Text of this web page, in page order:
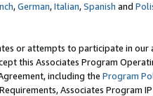
,German,Italian,Spanish and
or attempts to participate in our
this Associates Program
including the Program
Associates Program